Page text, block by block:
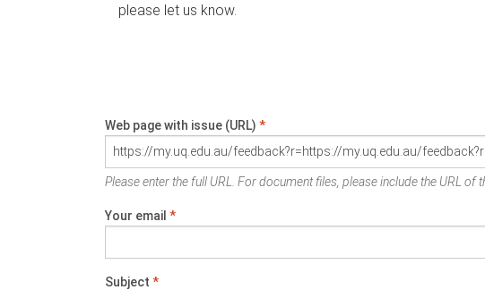
please let us know.
Web page with issue (URL) *
Please enter the full URL. For document files, please include the URL of
Your email *
Subject *